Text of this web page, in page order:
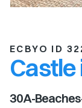
ECBYO ID
Castle
30A-